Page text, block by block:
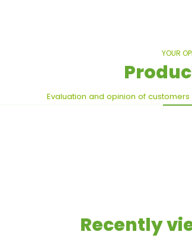
YOUR
Evaluation and opinion of
Recently